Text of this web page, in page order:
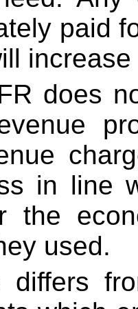
paid
does
in line
the
used.
differs